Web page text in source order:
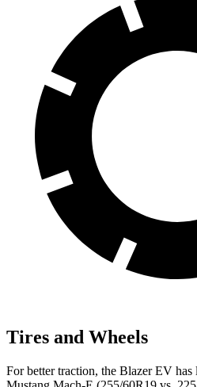
Tires and Wheels
For better traction, the Blazer EV has